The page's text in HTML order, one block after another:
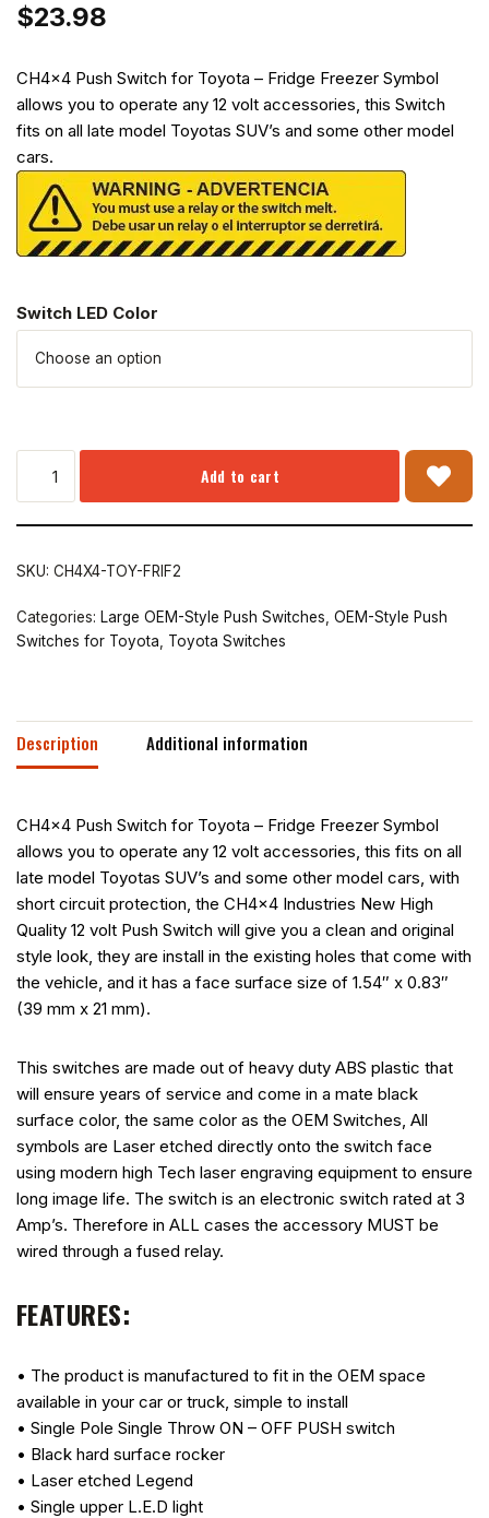
$23.98
CH4x4 Push Switch for Toyota – Fridge Freezer Symbol
allows you to operate any 12 volt accessories, this Switch
fits on all late model Toyotas SUV’s and some other model
cars.
Switch LED Color
Add to cart
SKU: CH4X4-TOY-FRIF2
Categories: Large OEM-Style Push Switches OEM-Style Push
Switches for Toyota
Toyota Switches
Description Additional information
CH4x4 Push Switch for Toyota – Fridge Freezer Symbol
allows you to operate any 12 volt accessories, this fits on all
late model Toyotas SUV’s and some other model cars, with
short circuit protection, the CH4x4 Industries New High
Quality 12 volt Push Switch will give you a clean and original
style look, they are install in the existing holes that come with
the vehicle, and it has a face surface size of 1.54″ x 0.83″
(39 mm x 21 mm).
This switches are made out of heavy duty ABS plastic that
will ensure years of service and come in a mate black
surface color, the same color as the OEM Switches, All
symbols are Laser etched directly onto the switch face
using modern high Tech laser engraving equipment to ensure
long image life. The switch is an electronic switch rated at 3
Amp’s. Therefore in ALL cases the accessory MUST be
wired through a fused relay.
FEATURES:
• The product is manufactured to fit in the OEM space
available in your car or truck, simple to install
• Single Pole Single Throw ON – OFF PUSH switch
• Black hard surface rocker
• Laser etched Legend
• Single upper L.E.D light